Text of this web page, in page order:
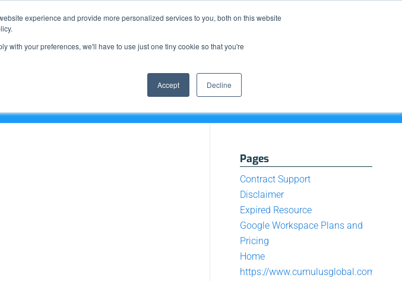
experience and provide more personalized services to you, both on this website
with your preferences, we'll have to use just one tiny cookie so that you're
Accept Decline
What We Do How We Do It What We Offer
Pages
Contract Support
Disclaimer
Expired Resource
Google Workspace Plans and
Pricing
Home
https://www.cumulusglobal.com/